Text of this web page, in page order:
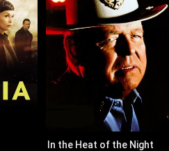
In the Heat of the Night